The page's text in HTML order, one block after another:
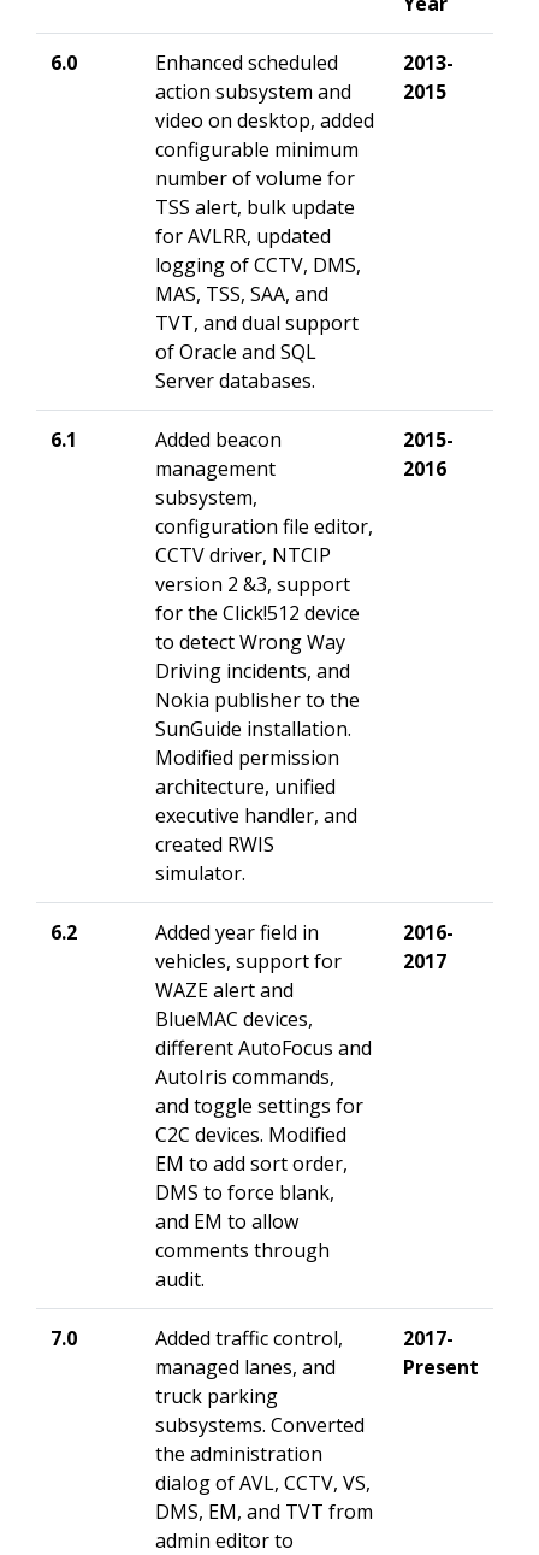
6.0 Enhanced scheduled
action subsystem and
video on desktop, added
configurable minimum
number of volume for
TSS alert, bulk update
for AVLRR, updated
logging of CCTV, DMS,
MAS, TSS, SAA, and
TVT, and dual support
of Oracle and SQL
Server databases.
2013-
2015
6.1 Added beacon
management
subsystem,
configuration file editor,
CCTV driver, NTCIP
version 2 &3, support
for the Click!512 device
to detect Wrong Way
Driving incidents, and
Nokia publisher to the
SunGuide installation.
Modified permission
architecture, unified
executive handler, and
created RWIS
simulator.
2015-
2016
6.2
Added year field in
vehicles, support for
WAZE alert and
BlueMAC devices,
different AutoFocus and
AutoIris commands,
and toggle settings for
C2C devices. Modified
EM to add sort order,
DMS to force blank,
and EM to allow
comments through
audit.
2016-
2017
7.0
Added traffic control,
managed lanes, and
truck parking
subsystems. Converted
the administration
dialog of AVL, CCTV, VS,
DMS, EM, and TVT from
admin editor to
2017-
Present